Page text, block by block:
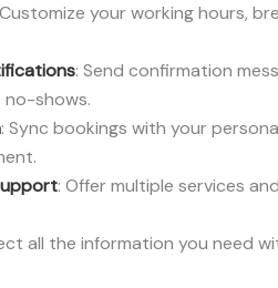
your working hours,
: Send confirmation
shows.
: Sync bookings with your
: Offer multiple services
all the information you need